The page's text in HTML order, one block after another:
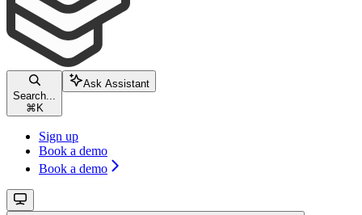
Search...
⌘ K
Ask Assistant
Sign up
Book a demo
Book a demo